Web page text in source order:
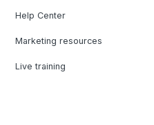
Help Center
Marketing resources
Live training